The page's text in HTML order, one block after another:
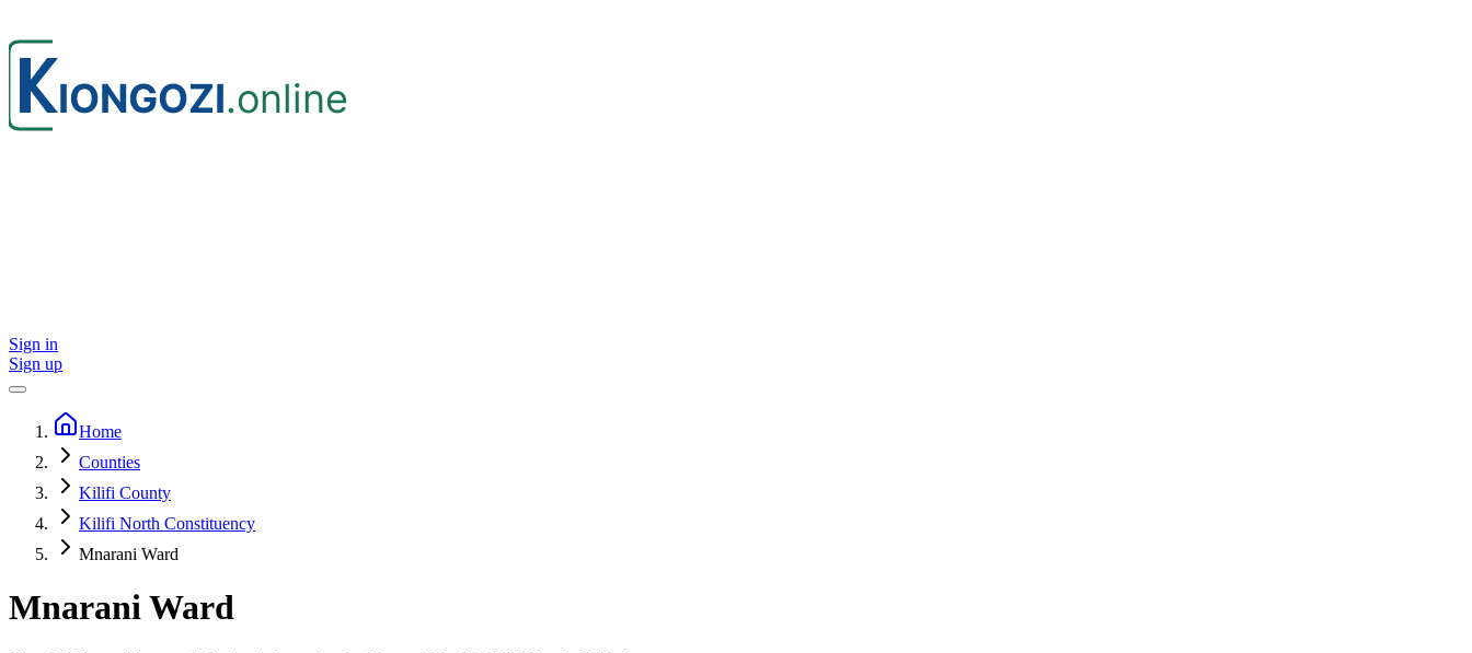
Sign in
Sign up
Home
Counties
Kilifi County
Kilifi North Constituency
Mnarani Ward
Mnarani Ward